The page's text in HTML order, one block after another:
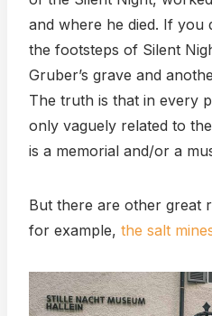
and where he died. If you
the footsteps of Silent
Gruber’s grave and
The truth is that in every
only vaguely related to
is a memorial and/or a
But there are other great
for example, the salt